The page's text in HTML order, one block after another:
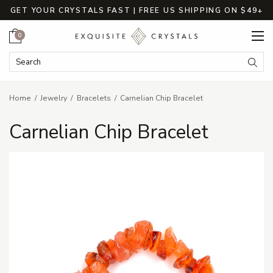
GET YOUR CRYSTALS FAST | FREE US SHIPPING ON $49+
Search Keyword:
Cart
0
Home Jewelry Bracelets Carnelian Chip Bracelet
Carnelian Chip Bracelet